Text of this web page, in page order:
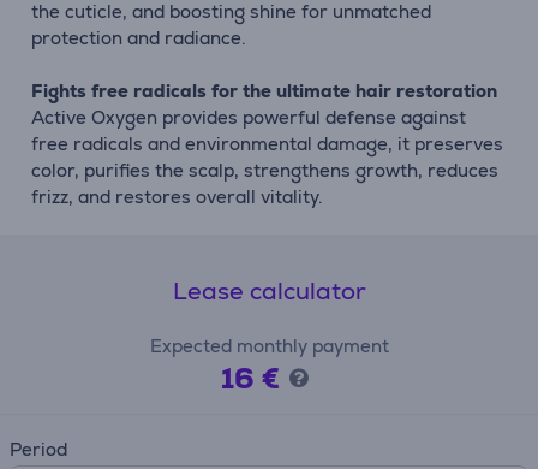
the cuticle, and boosting shine for unmatched
protection and radiance.
Fights free radicals for the ultimate hair restoration
Active Oxygen provides powerful defense against
free radicals and environmental damage, it preserves
color, purifies the scalp, strengthens growth, reduces
frizz, and restores overall vitality.
Lease calculator
Expected monthly payment
16 €
Period